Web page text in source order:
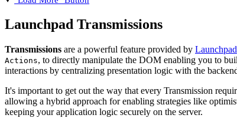
Launchpad Transmissions
Transmissions are a powerful feature provided by Launchpad
Actions, to directly manipulate the DOM enabling you to
interactions by centralizing presentation logic with the
It's important to get out the way that every Transmission
allowing a hybrid approach for enabling strategies like
keeping your application logic securely on the server.